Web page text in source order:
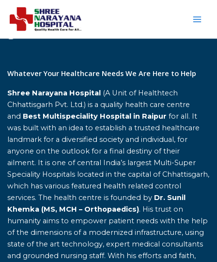
content
Whatever Your Healthcare Needs We Are Here to Help
Shree Narayana Hospital (A Unit of Healthtech
Chhattisgarh Pvt. Ltd.) is a quality health care centre
and Best Multispeciality Hospital in Raipur for all. It
was built with an idea to establish a trusted healthcare
landmark for a diversified society and individual, for
anyone on the outlook for a final destiny of their
ailment. It is one of central India’s largest Multi-Super
Speciality Hospitals located in the capital of Chhattisgarh,
which has various featured health related control
services. The health centre is founded by Dr. Sunil
Khemka (MS, MCH – Orthopaedics). His trust on
humanity aims to empower patient needs with the help
of the dimensions of a modernized infrastructure, using
state of the art technology, expert medical consultants
and grounded nursing staff. With his efforts and faith,